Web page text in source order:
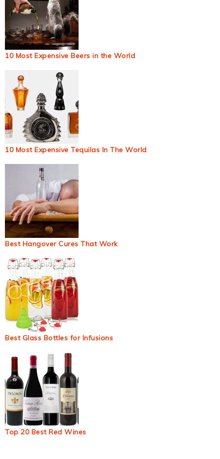
10 Most Expensive Beers in the World
10 Most Expensive Tequilas In The World
Best Hangover Cures That Work
Best Glass Bottles for Infusions
Top 20 Best Red Wines